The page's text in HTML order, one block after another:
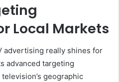
Local Markets
advertising really shines for
advanced targeting
geographic